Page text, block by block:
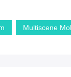
Multiscene